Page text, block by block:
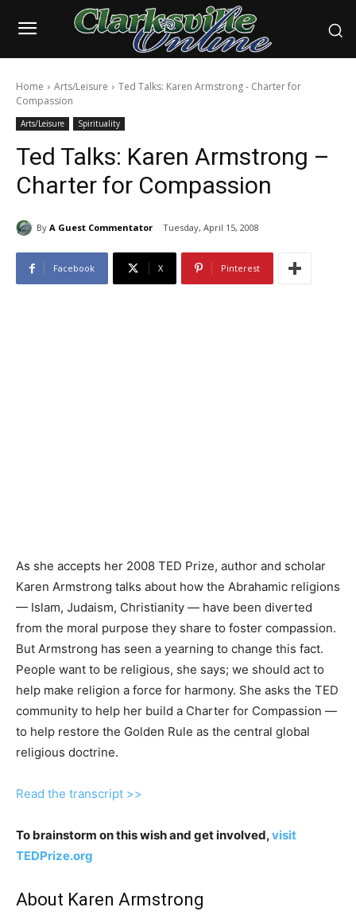
Home Arts/Leisure
Ted Talks: Karen Armstrong - Charter for
Compassion
Arts/Leisure Spirituality
Ted Talks: Karen Armstrong –
Charter for Compassion
By A Guest Commentator Tuesday, April 15, 2008
Facebook X Pinterest
As she accepts her 2008 TED Prize, author and scholar
Karen Armstrong talks about how the Abrahamic religions
— Islam, Judaism, Christianity — have been diverted
from the moral purpose they share to foster compassion.
But Armstrong has seen a yearning to change this fact.
People want to be religious, she says; we should act to
help make religion a force for harmony. She asks the TED
community to help her build a Charter for Compassion —
to help restore the Golden Rule as the central global
religious doctrine.
Read the transcript >>
To brainstorm on this wish and get involved,visit
TEDPrize.org
About Karen Armstrong